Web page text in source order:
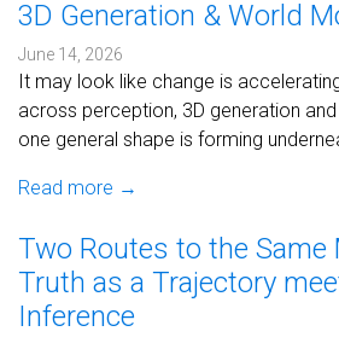
3D Generation & World
June 14, 2026
It may look like change is
across perception, 3D generation
one general shape is forming
Read more →
Two Routes to the Same
Truth as a Trajectory
Inference